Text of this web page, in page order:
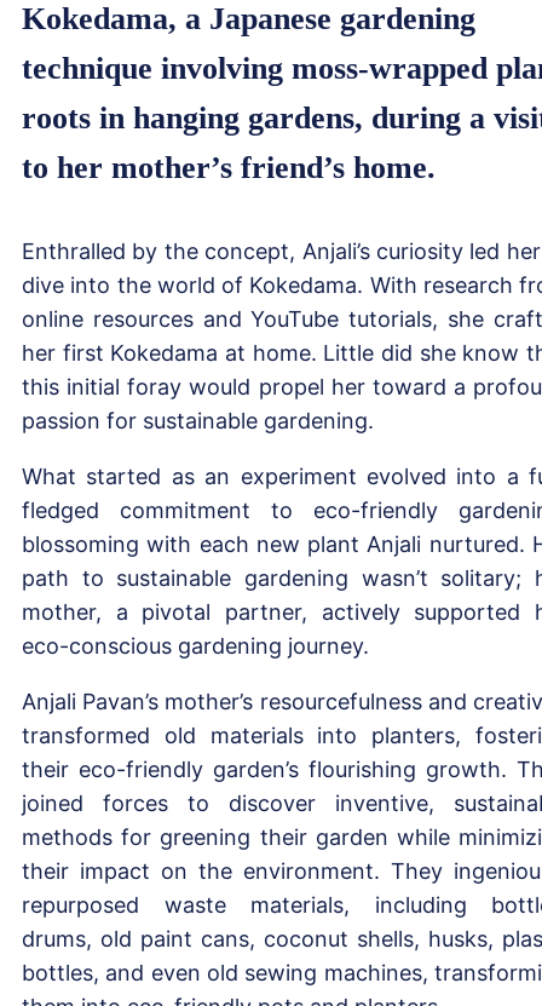
Kokedama, a Japanese gardening
technique involving moss-wrapped
roots in hanging gardens, during a
to her mother’s friend’s home.
Enthralled by the concept, Anjali’s curiosity led
dive into the world of Kokedama. With research
online resources and YouTube tutorials, she
her first Kokedama at home. Little did she know
this initial foray would propel her toward a
passion for sustainable gardening.
What started as an experiment evolved into a
fledged commitment to eco-friendly
blossoming with each new plant Anjali nurtured.
path to sustainable gardening wasn’t solitary;
mother, a pivotal partner, actively supported
eco-conscious gardening journey.
Anjali Pavan’s mother’s resourcefulness and
transformed old materials into planters,
their eco-friendly garden’s flourishing growth.
joined forces to discover inventive,
methods for greening their garden while
their impact on the environment. They
repurposed waste materials, including
drums, old paint cans, coconut shells, husks,
bottles, and even old sewing machines,